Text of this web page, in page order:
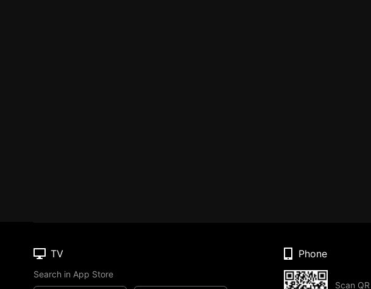
TV
Search in App Store
Phone
Scan